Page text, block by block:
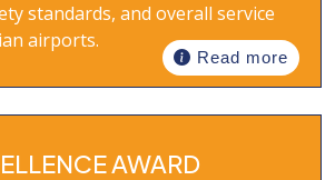
standards, and overall service
airports.
Read more
AWARD